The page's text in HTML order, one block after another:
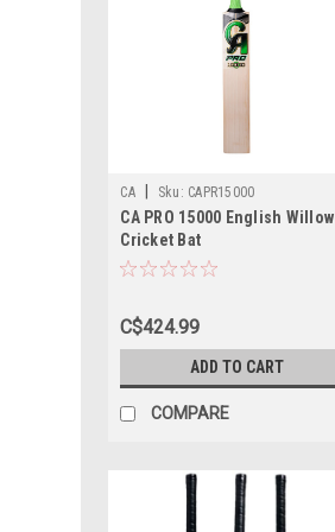
CA Sku: CAPR15000
CA PRO 15000 English Willow
Cricket Bat
C$424.99
ADD TO CART
COMPARE